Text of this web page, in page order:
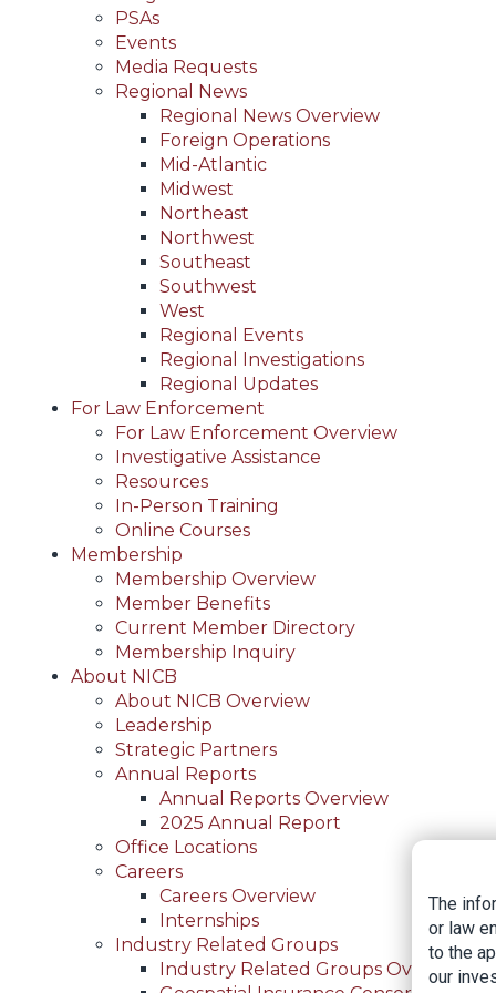
PSAs
Events
Media Requests
Regional News
Regional News Overview
Foreign Operations
Mid-Atlantic
Midwest
Northeast
Northwest
Southeast
Southwest
West
Regional Events
Regional Investigations
Regional Updates
For Law Enforcement
For Law Enforcement Overview
Investigative Assistance
Resources
In-Person Training
Online Courses
Membership
Membership Overview
Member Benefits
Current Member Directory
Membership Inquiry
About NICB
About NICB Overview
Leadership
Strategic Partners
Annual Reports
Annual Reports Overview
2025 Annual Report
Office Locations
Careers
Careers Overview
Internships
Industry Related Groups
Industry Related Groups Overview
The
or law
to the
our